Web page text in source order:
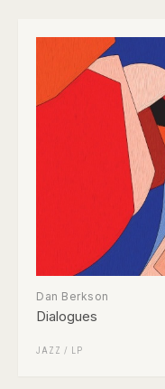
Dan Berkson
Dialogues
JAZZ / LP